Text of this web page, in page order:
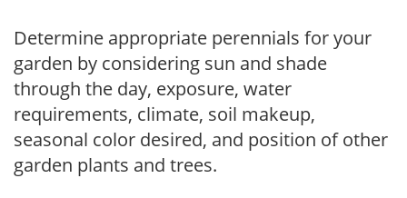
Determine appropriate perennials for your
garden by considering sun and shade
through the day, exposure, water
requirements, climate, soil makeup,
seasonal color desired, and position of other
garden plants and trees.